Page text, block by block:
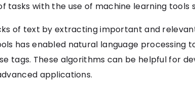
tasks with the use of machine learning tools
of text by extracting important and
has enabled natural language
tags. These algorithms can be helpful for
applications.